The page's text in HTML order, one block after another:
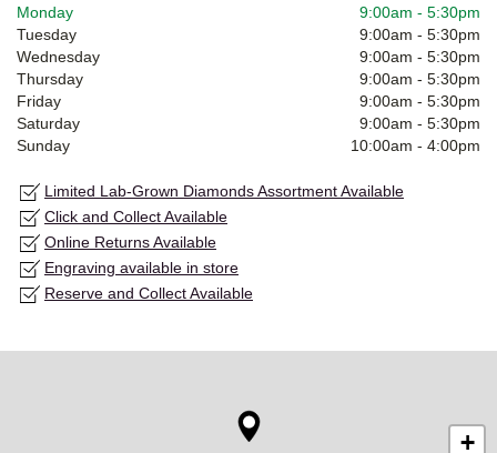
Monday 9:00am - 5:30pm
Tuesday
9:00am - 5:30pm
Wednesday
9:00am - 5:30pm
Thursday
9:00am - 5:30pm
Friday
9:00am - 5:30pm
Saturday
9:00am - 5:30pm
Sunday
10:00am - 4:00pm
Limited Lab-Grown Diamonds Assortment Available
Click and Collect Available
Online Returns Available
Engraving available in store
Reserve and Collect Available
+